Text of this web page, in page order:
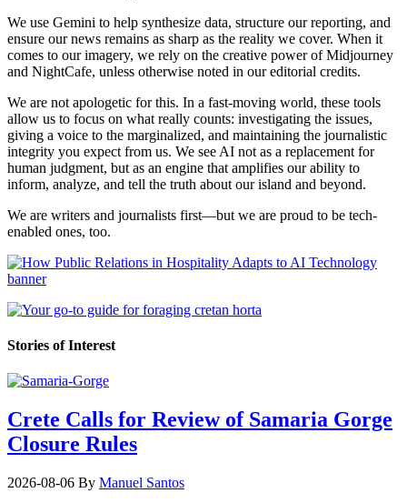
We use Gemini to help synthesize data, structure our reporting, and
ensure our news remains as sharp as the reality we cover. When it
comes to our imagery, we rely on the creative power of Midjourney
and NightCafe, unless otherwise noted in our editorial credits.
We are not apologetic for this. In a fast-moving world, these tools
allow us to focus on what really counts: investigating the issues,
giving a voice to the marginalized, and maintaining the journalistic
integrity you expect from us. We see AI not as a replacement for
human judgment, but as an engine that amplifies our ability to
inform, analyze, and tell the truth about our island and beyond.
We are writers and journalists first—but we are proud to be tech-
enabled ones, too.
Stories of Interest
Crete Calls for Review of Samaria Gorge
Closure Rules
2026-08-06 By Manuel Santos